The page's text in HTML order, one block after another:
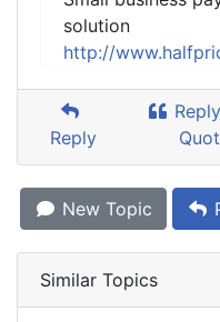
solution
http://
Reply
New Topic
Similar Topics